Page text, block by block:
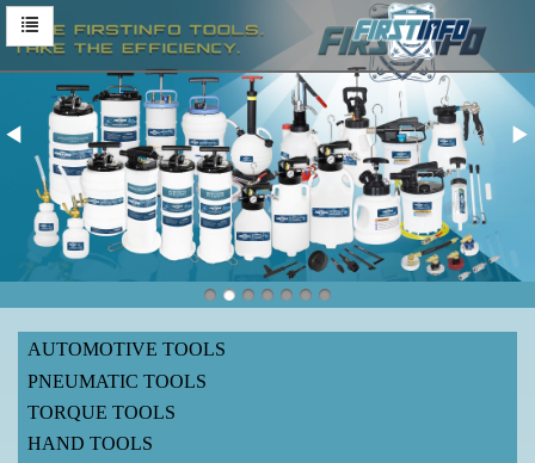
AUTOMOTIVE TOOLS
PNEUMATIC TOOLS
TORQUE TOOLS
HAND TOOLS